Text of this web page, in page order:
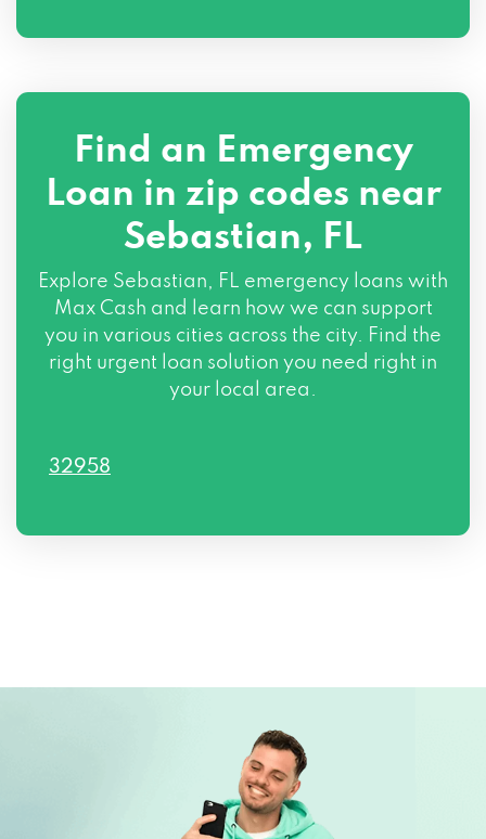
Find an Emergency
Loan in zip codes near
Sebastian, FL
Explore Sebastian, FL emergency loans with
Max Cash and learn how we can support
you in various cities across the city. Find the
right urgent loan solution you need right in
your local area.
32958